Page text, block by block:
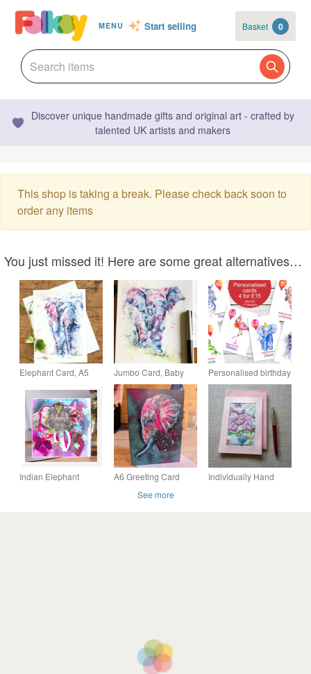
MENU Start selling Basket 0
Discover unique handmade gifts and original art - crafted by
talented UK artists and makers
This shop is taking a break. Please check back soon to
order any items
You just missed it! Here are some great alternatives…
Elephant Card, A5
with a watercolour
African Elephant
Jumbo Card, Baby
Elephant Watercolour
Art Card, A5 size on
Satin Card
Personalised birthday
cards, 4 for 3, any
name and age, cute
animal cards
Indian Elephant
A6 Greeting Card
original artwork)
Individually Hand
See more